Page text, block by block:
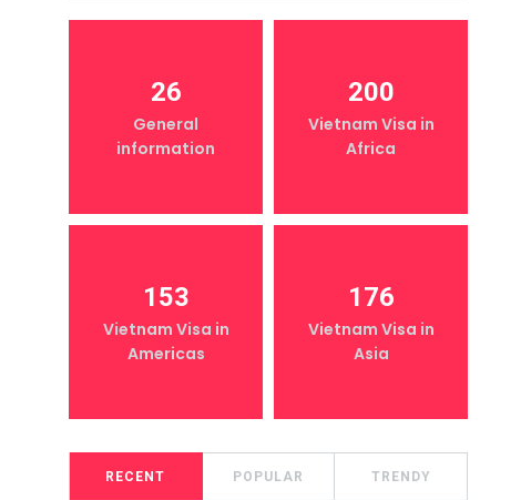
26
General
information
200
Vietnam Visa in
Africa
153
Vietnam Visa in
Americas
176
Vietnam Visa in
Asia
RECENT POPULAR TRENDY